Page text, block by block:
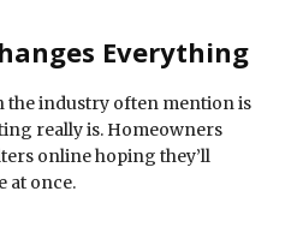
Everything
the industry often mention is
really is. Homeowners
online hoping they’ll
at once.